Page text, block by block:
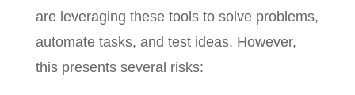
are leveraging these tools to solve problems,
automate tasks, and test ideas. However,
this presents several risks: